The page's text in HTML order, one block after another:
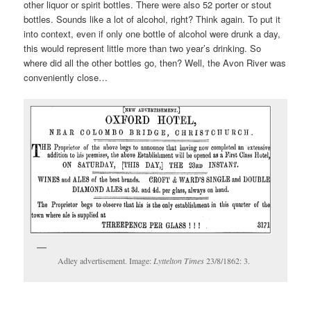
other liquor or spirit bottles. There were also 52 porter or stout
bottles. Sounds like a lot of alcohol, right? Think again. To put it
into context, even if only one bottle of alcohol were drunk a day,
this would represent little more than two year’s drinking. So
where did all the other bottles go, then? Well, the Avon River was
conveniently close…
Adley advertisement. Image: Lyttelton Times23/8/1862: 3.